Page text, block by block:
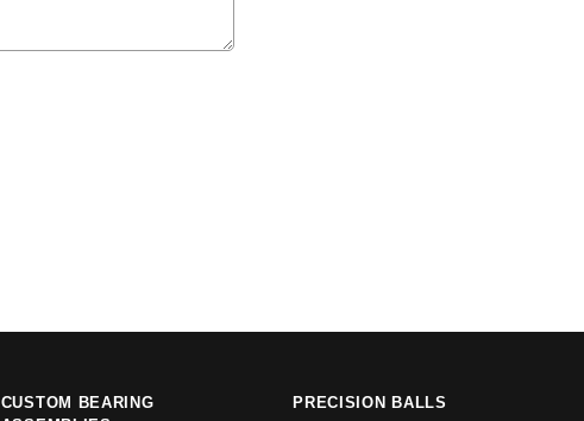
CUSTOM BEARING
PRECISION BALLS